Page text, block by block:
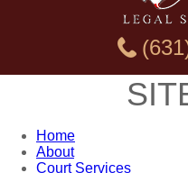
Home
About
Court Services